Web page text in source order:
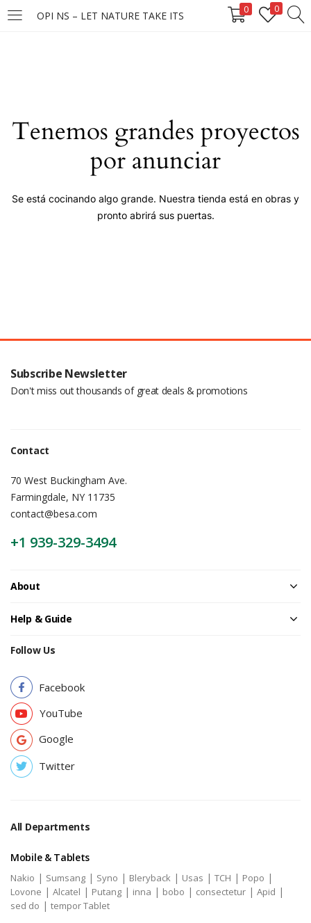
OPI NS – LET NATURE TAKE ITS 0 0
LOGIN
Remember me
Tenemos grandes proyectos
por anunciar
Se está cocinando algo grande. Nuestra tienda está en obras y
pronto abrirá sus puertas.
Subscribe Newsletter
Don't miss out thousands of great deals & promotions
Contact
70 West Buckingham Ave.
Farmingdale, NY 11735
contact@besa.com
+1 939-329-3494
About
Help & Guide
Follow Us
Facebook
YouTube
Google
Twitter
All Departments
Mobile & Tablets
Nakio | Sumsang | Syno | Bleryback | Usas | TCH | Popo |
Lovone | Alcatel | Putang | inna | bobo | consectetur | Apid |
sed do | tempor Tablet